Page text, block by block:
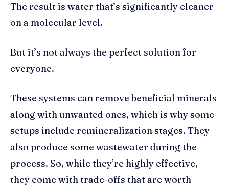
The result is water that’s significantly cleaner
on a molecular level.
But it’s not always the perfect solution for
everyone.
These systems can remove beneficial minerals
along with unwanted ones, which is why some
setups include remineralization stages. They
also produce some wastewater during the
process. So, while they’re highly effective,
they come with trade-offs that are worth